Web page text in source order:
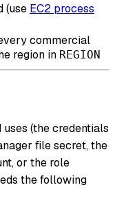
(use EC2 process
commercial
region in REGION
(the credentials
file secret, the
or the role
the following